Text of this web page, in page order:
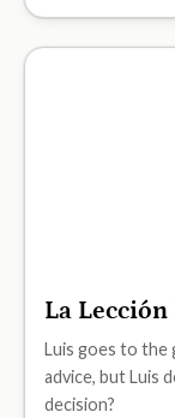
A1
La
Luis goes to the
advice, but Luis
decision?